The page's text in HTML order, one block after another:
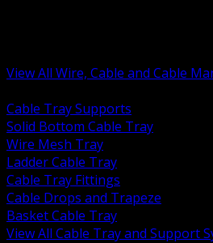
View All Wire, Cable and Cable
Cable Tray Supports
Solid Bottom Cable Tray
Wire Mesh Tray
Ladder Cable Tray
Cable Tray Fittings
Cable Drops and Trapeze
Basket Cable Tray
View All Cable Tray and Support